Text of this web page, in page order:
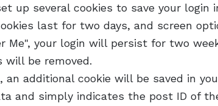
up several cookies to save your login
last for two days, and screen
Me", your login will persist for two
will be removed.
additional cookie will be saved in
and simply indicates the post ID of